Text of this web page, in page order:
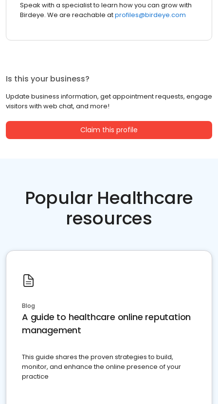
Speak with a specialist to learn how you can grow with
Birdeye. We are reachable atprofiles@birdeye.com
Is this your business?
Update business information, get appointment requests, engage
visitors with web chat, and more!
Claim this profile
Popular Healthcare
resources
Blog
A guide to healthcare online reputation
management
This guide shares the proven strategies to build,
monitor, and enhance the online presence of your
practice